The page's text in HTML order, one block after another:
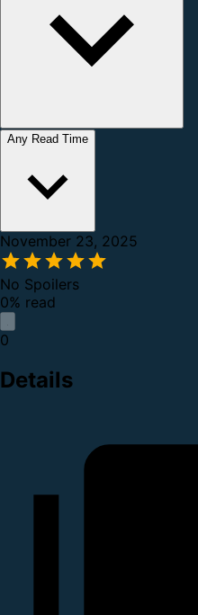
Any Read Time
November 23, 2025
No Spoilers
0% read
0
Details